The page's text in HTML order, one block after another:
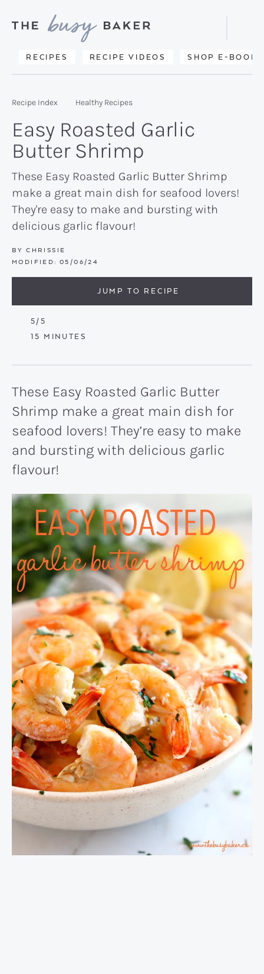
primary
main
primary
Delicious
from
kitchen
to
yours.
RECIPES RECIPE VIDEOS SHOP E-BOOKS
Search
Recipe Index Healthy Recipes
Easy Roasted Garlic
Butter Shrimp
These Easy Roasted Garlic Butter Shrimp
make a great main dish for seafood lovers!
They're easy to make and bursting with
delicious garlic flavour!
BY CHRISSIE
MODIFIED: 05/06/24
JUMP TO RECIPE
5/5
15 MINUTES
MINUTES
These Easy Roasted Garlic Butter
Shrimp make a great main dish for
seafood lovers! They’re easy to make
and bursting with delicious garlic
flavour!